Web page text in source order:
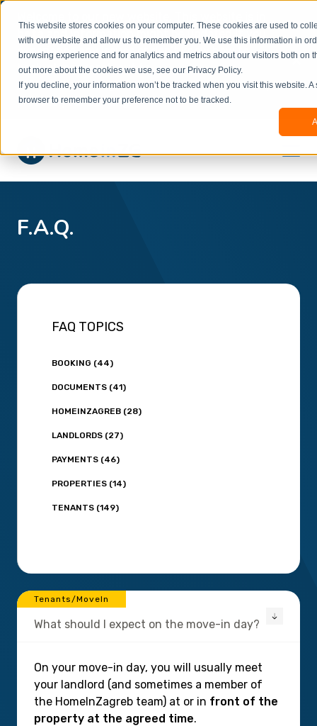
This website stores cookies on your computer. These cookies are used to
with our website and allow us to remember you. We use this information in
browsing experience and for analytics and metrics about our visitors both on
out more about the cookies we use, see our Privacy Policy.
If you decline, your information won’t be tracked when you visit this website.
browser to remember your preference not to be tracked.
beta
and information might be updated.If you
experience any issues or don’t know how to
book, please reach out to
office@homeinzagreb.comand we will manually
process your booking.
×
F.A.Q.
Tenants/MoveIn
What should I expect on the move-in day?
On your move-in day, you will usually meet
your landlord (and sometimes a member of
the HomeInZagreb team) at or in front of the
property at the agreed time.
FAQ TOPICS
BOOKING (44)
DOCUMENTS (41)
HOMEINZAGREB (28)
LANDLORDS (27)
PAYMENTS (46)
PROPERTIES (14)
TENANTS (149)